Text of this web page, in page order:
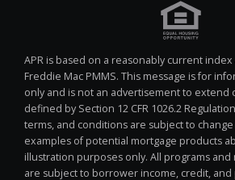
APR is based on a reasonably current
Freddie Mac PMMS. This message is for
only and is not an advertisement to extend
defined by Section 12 CFR 1026.2
terms, and conditions are subject to change
examples of potential mortgage products
illustration purposes only. All programs
are subject to borrower income, credit,